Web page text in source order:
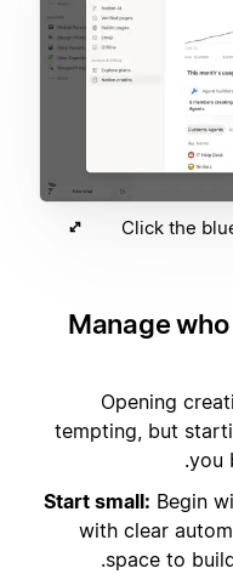
Click the
3) Manage
Opening
tempting, but
you
Start small: Begin
with clear
space to